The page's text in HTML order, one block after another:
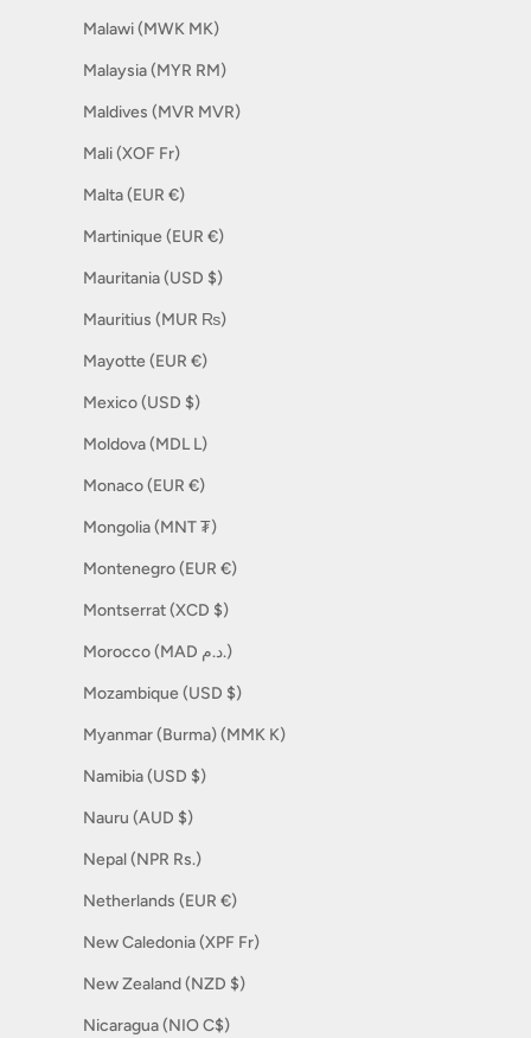
Malawi (MWK MK)
Malaysia (MYR RM)
Maldives (MVR MVR)
Mali (XOF Fr)
Malta (EUR €)
Martinique (EUR €)
Mauritania (USD $)
Mauritius (MUR ₨)
Mayotte (EUR €)
Mexico (USD $)
Moldova (MDL L)
Monaco (EUR €)
Mongolia (MNT ₮)
Montenegro (EUR €)
Montserrat (XCD $)
Morocco (MAD د.م.)
Mozambique (USD $)
Myanmar (Burma) (MMK K)
Namibia (USD $)
Nauru (AUD $)
Nepal (NPR Rs.)
Netherlands (EUR €)
New Caledonia (XPF Fr)
New Zealand (NZD $)
Nicaragua (NIO C$)